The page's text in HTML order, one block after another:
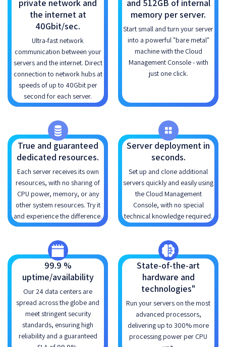
private network and
the internet at
40Gbit/sec.
Ultra-fast network
communication between your
servers and the internet. Direct
connection to network hubs at
speeds of up to 40Gbit per
second for each server.
and 512GB of internal
memory per server.
Start small and turn your server
into a powerful "bare metal"
machine with the Cloud
Management Console - with
just one click.
True and guaranteed
dedicated resources.
Each server receives its own
resources, with no sharing of
CPU power, memory, or any
other system resources. Try it
and experience the difference.
Server deployment in
seconds.
Set up and clone additional
servers quickly and easily using
the Cloud Management
Console, with no special
technical knowledge required.
99.9 %
uptime/availability
Our 24 data centers are
spread across the globe and
meet stringent security
standards, ensuring high
reliability and a guaranteed
State-of-the-art
hardware and
technologies"
Run your servers on the most
advanced processors,
delivering up to 300% more
processing power per CPU